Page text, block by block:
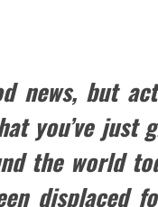
news, but
you’ve just
the world
displaced